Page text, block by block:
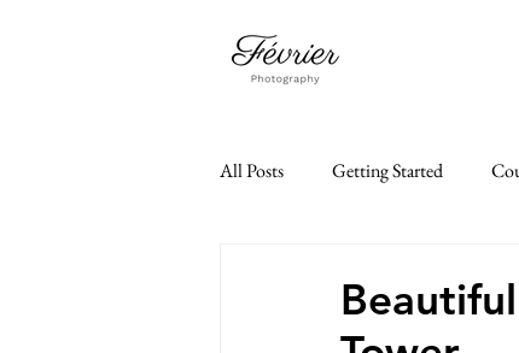
All Posts Getting Started